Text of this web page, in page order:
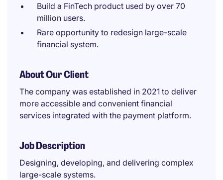
Build a FinTech product used by over 70
million users.
Rare opportunity to redesign large-scale
financial system.
About Our Client
The company was established in 2021 to deliver
more accessible and convenient financial
services integrated with the payment platform.
Job Description
Designing, developing, and delivering complex
large-scale systems.